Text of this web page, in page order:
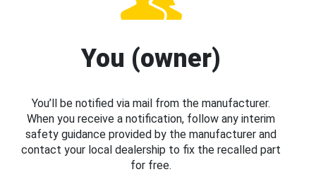
You (owner)
You’ll be notified via mail from the manufacturer.
When you receive a notification, follow any interim
safety guidance provided by the manufacturer and
contact your local dealership to fix the recalled part
for free.